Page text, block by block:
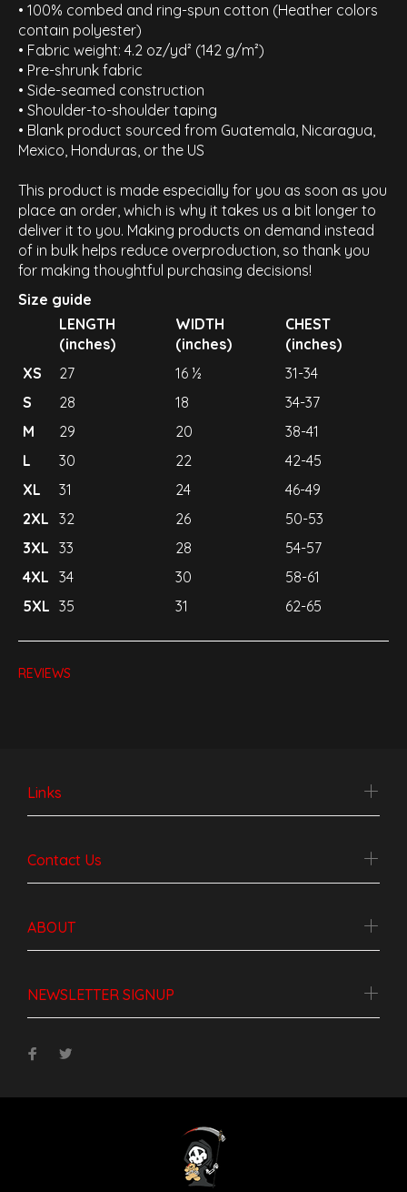
• 100% combed and ring-spun cotton (Heather colors
contain polyester)
• Fabric weight: 4.2 oz/yd² (142 g/m²)
• Pre-shrunk fabric
• Side-seamed construction
• Shoulder-to-shoulder taping
• Blank product sourced from Guatemala, Nicaragua,
Mexico, Honduras, or the US
This product is made especially for you as soon as you
place an order, which is why it takes us a bit longer to
deliver it to you. Making products on demand instead
of in bulk helps reduce overproduction, so thank you
for making thoughtful purchasing decisions!
Size guide
LENGTH
(inches)
WIDTH
(inches)
CHEST
(inches)
XS
27 16 ½
31-34
S
28 18
34-37
M
29 20
38-41
L
30 22
42-45
XL
31 24
46-49
2XL 32 26
50-53
3XL 33 28
54-57
4XL 34 30
58-61
5XL 35 31 62-65
REVIEWS
Links
Contact Us
ABOUT
NEWSLETTER SIGNUP